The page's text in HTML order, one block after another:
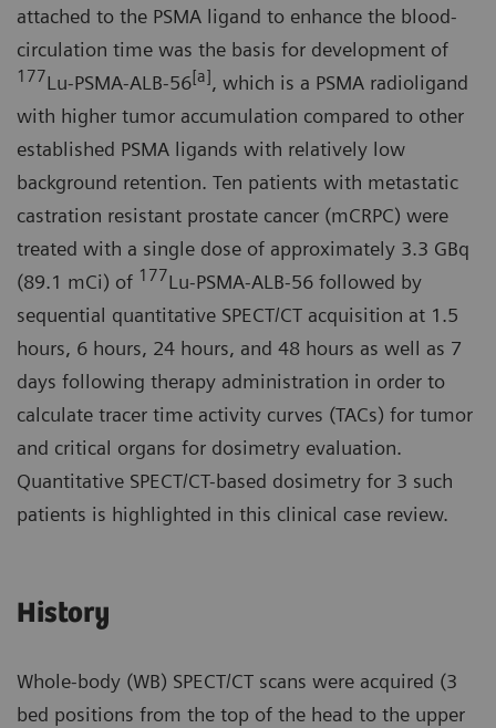
attached to the PSMA ligand to enhance the blood-
circulation time was the basis for development of
177Lu-PSMA-ALB-56[a], which is a PSMA radioligand
with higher tumor accumulation compared to other
established PSMA ligands with relatively low
background retention. Ten patients with metastatic
castration resistant prostate cancer (mCRPC) were
treated with a single dose of approximately 3.3 GBq
(89.1 mCi) of 177Lu-PSMA-ALB-56 followed by
sequential quantitative SPECT/CT acquisition at 1.5
hours, 6 hours, 24 hours, and 48 hours as well as 7
days following therapy administration in order to
calculate tracer time activity curves (TACs) for tumor
and critical organs for dosimetry evaluation.
Quantitative SPECT/CT-based dosimetry for 3 such
patients is highlighted in this clinical case review.
History
Whole-body (WB) SPECT/CT scans were acquired (3
bed positions from the top of the head to the upper